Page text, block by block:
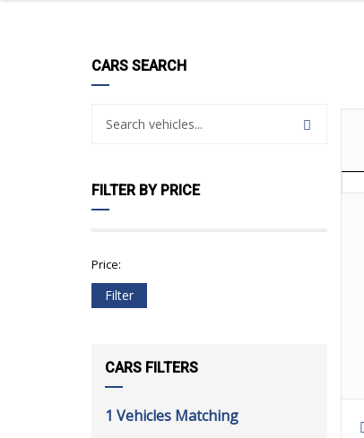
CARS SEARCH
FILTER BY PRICE
Price:
Filter
CARS FILTERS
1 Vehicles Matching